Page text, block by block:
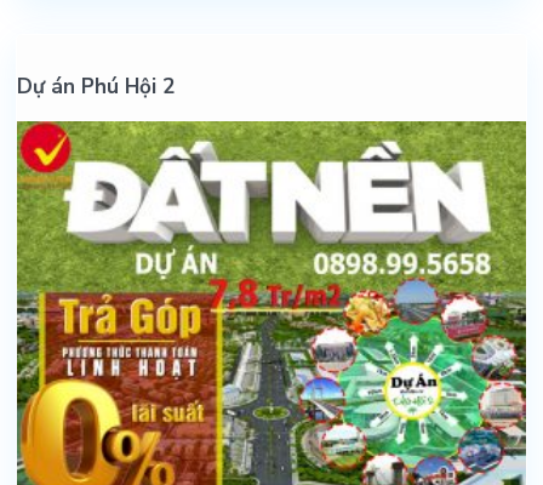
Dự án Phú Hội 2